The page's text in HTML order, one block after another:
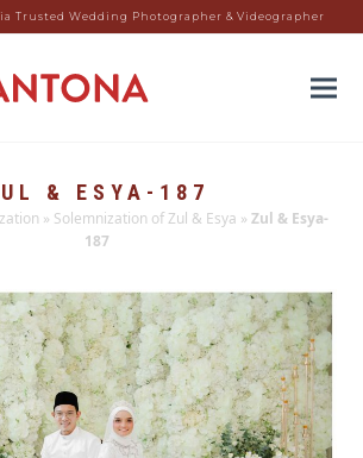
Trusted Wedding Photographer & Videographer
& ESYA-187
» Solemnization of Zul & Esya » Zul & Esya-
187